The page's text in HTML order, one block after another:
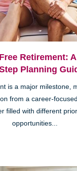
Retirement:
Planning
is a major milestone,
from a career-
filled with different
opportunities...